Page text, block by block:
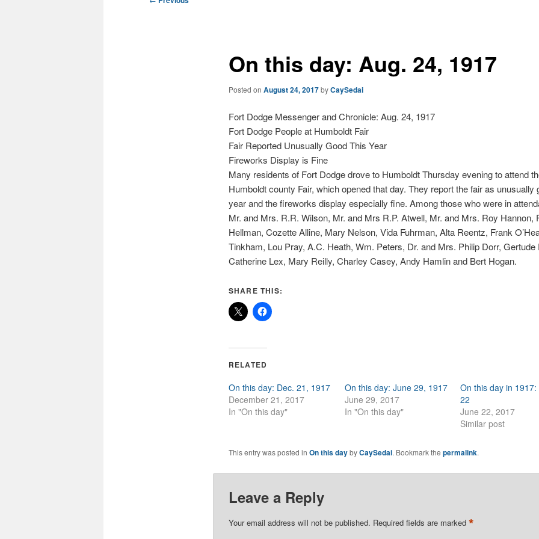
On this day: Aug. 24, 1917
Posted on August 24, 2017byCaySedai
Fort Dodge Messenger and Chronicle: Aug. 24, 1917
Fort Dodge People at Humboldt Fair
Fair Reported Unusually Good This Year
Fireworks Display is Fine
Many residents of Fort Dodge drove to Humboldt Thursday evening to attend
Humboldt county Fair, which opened that day. They report the fair as unusually
year and the fireworks display especially fine. Among those who were in
Mr. and Mrs. R.R. Wilson, Mr. and Mrs R.P. Atwell, Mr. and Mrs. Roy Hannon,
Hellman, Cozette Alline, Mary Nelson, Vida Fuhrman, Alta Reentz, Frank
Tinkham, Lou Pray, A.C. Heath, Wm. Peters, Dr. and Mrs. Philip Dorr, Gertude
Catherine Lex, Mary Reilly, Charley Casey, Andy Hamlin and Bert Hogan.
SHARE THIS:
RELATED
On this day: Dec. 21, 1917
December 21, 2017
In "On this day"
On this day: June 29, 1917
June 29, 2017
In "On this day"
On this day in
22
June 22, 2017
Similar post
This entry was posted in On this daybyCaySedai. Bookmark the permalink.
Leave a Reply
Your email address will not be published. Required fields are marked *